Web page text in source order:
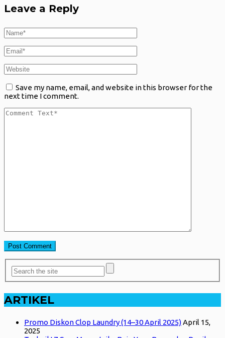
Leave a Reply
Save my name, email, and website in this browser for the
next time I comment.
ARTIKEL
Promo Diskon Clop Laundry (14–30 April 2025)April 15,
2025